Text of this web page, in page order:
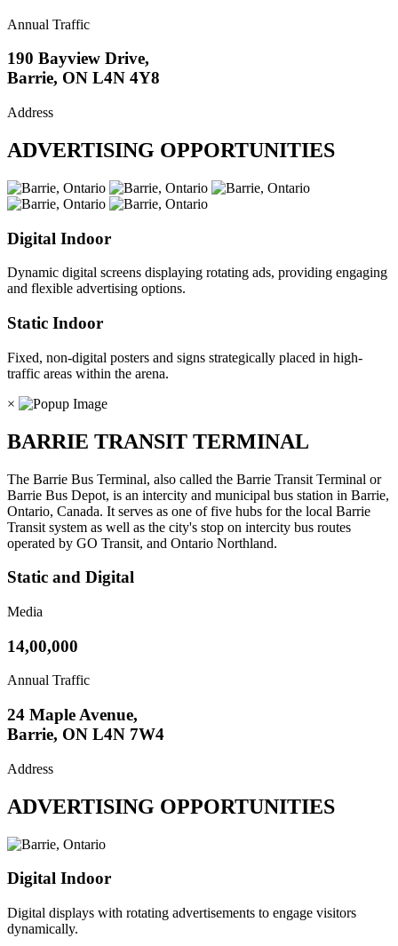
Annual Traffic
190 Bayview Drive,
Barrie, ON L4N 4Y8
Address
ADVERTISING OPPORTUNITIES
Digital Indoor
Dynamic digital screens displaying rotating ads, providing engaging
and flexible advertising options.
Static Indoor
Fixed, non-digital posters and signs strategically placed in high-
traffic areas within the arena.
×
BARRIE TRANSIT TERMINAL
The Barrie Bus Terminal, also called the Barrie Transit Terminal or
Barrie Bus Depot, is an intercity and municipal bus station in Barrie,
Ontario, Canada. It serves as one of five hubs for the local Barrie
Transit system as well as the city's stop on intercity bus routes
operated by GO Transit, and Ontario Northland.
Static and Digital
Media
14,00,000
Annual Traffic
24 Maple Avenue,
Barrie, ON L4N 7W4
Address
ADVERTISING OPPORTUNITIES
Digital Indoor
Digital displays with rotating advertisements to engage visitors
dynamically.